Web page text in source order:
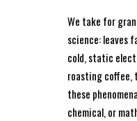
We take for
science: leaves
cold, static
roasting coffee,
these
chemical, or